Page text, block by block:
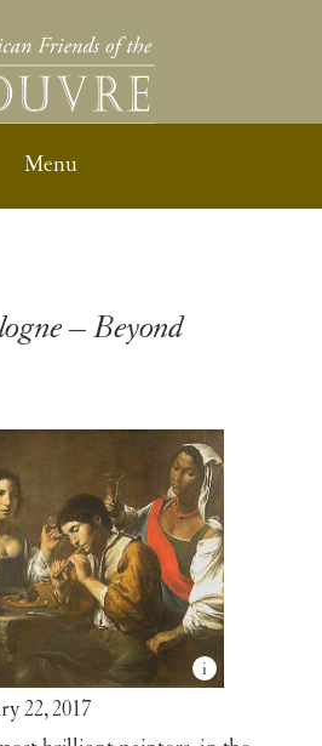
– Beyond
22, 2017